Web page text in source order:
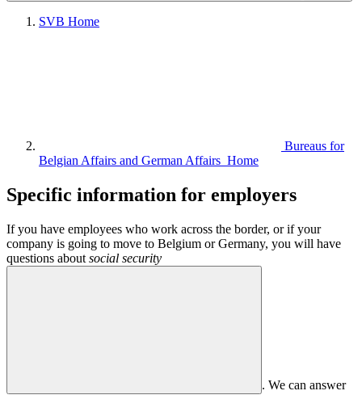
SVB Home
Bureaus for
Belgian Affairs and German Affairs Home
Specific information for employers
If you have employees who work across the border, or if your
company is going to move to Belgium or Germany, you will have
questions about social security
. We can answer